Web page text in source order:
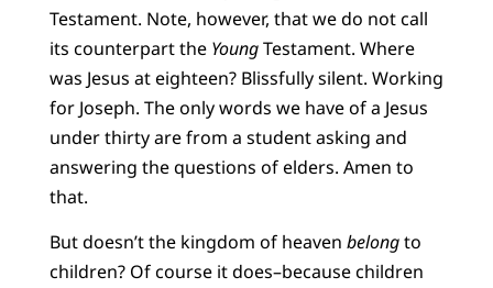
Testament. Note, however, that we do not call
its counterpart the YoungTestament. Where
was Jesus at eighteen? Blissfully silent. Working
for Joseph. The only words we have of a Jesus
under thirty are from a student asking and
answering the questions of elders. Amen to
that.
But doesn’t the kingdom of heaven belongto
children? Of course it does–because children